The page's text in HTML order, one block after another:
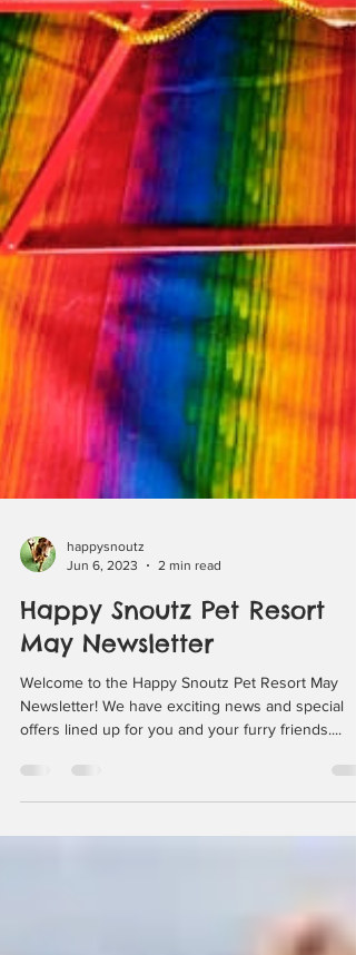
happysnoutz
Jun 6, 2023
2 min read
Happy Snoutz Pet Resort
May Newsletter
Welcome to the Happy Snoutz Pet Resort May